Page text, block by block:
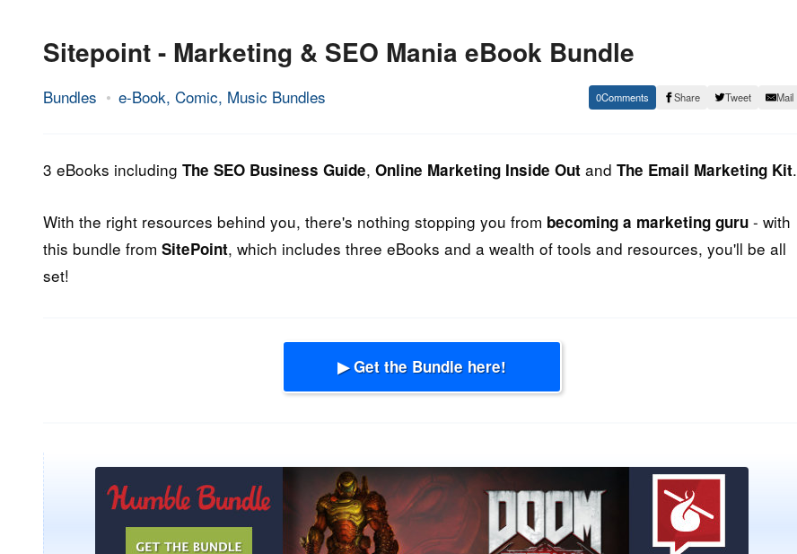
Sitepoint - Marketing & SEO Mania eBook Bundle
Bundles e-Book, Comic, Music Bundles
14.
2013
Epic
0 Share Tweet Mail
3 eBooks including The SEO Business Guide, Online Marketing Inside Out and The Email Marketing Kit.
With the right resources behind you, there's nothing stopping you from becoming a marketing guru - with
this bundle from SitePoint, which includes three eBooks and a wealth of tools and resources, you'll be all
set!
▶ Get the Bundle here!